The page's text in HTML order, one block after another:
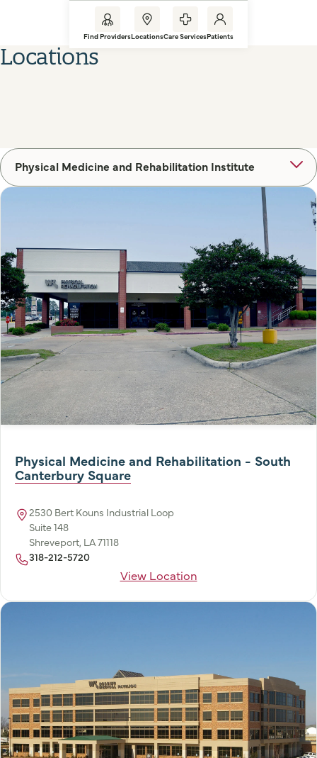
Find ProvidersLocationsCare ServicesPatients
Locations
Physical Medicine and Rehabilitation Institute
Physical Medicine and Rehabilitation - South
Canterbury Square
2530 Bert Kouns Industrial Loop
Suite 148
Shreveport, LA 71118
318-212-5720
View Location